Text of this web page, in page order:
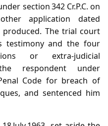
section 342 Cr.P.C. on
application dated
produced. The trial court
testimony and the four
or extra‑judicial
respondent under
Code for breach of
and sentenced him